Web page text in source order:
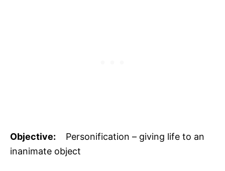
Objective: Personification – giving life to an
inanimate object